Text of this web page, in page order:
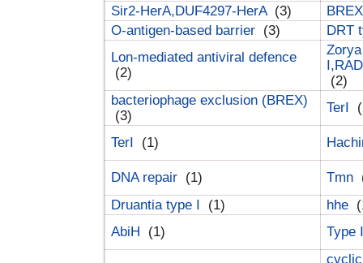
Sir2-HerA,DUF4297-HerA (3)
O-antigen-based barrier (3)
DRT
Lon-mediated antiviral defence
(2)
(2)
bacteriophage exclusion (BREX)
(3)
TerI
TerI (1)
DNA repair (1) Tmn
Druantia type I
(1) hhe
AbiH
(1) Type